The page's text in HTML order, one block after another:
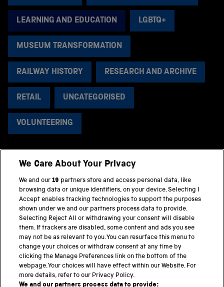
LEARNING AND EDUCATION LGBTQ+
MUSEUM TRANSFORMATION
RAILWAY HISTORY RESEARCH AND ARCHIVE
RETAIL UNCATEGORISED
VOLUNTEERING
PART OF THE SCIENCE MUSEUM GROUP
Science Museum
National Science and Media Museum
Science and Industry Museum
National Railway Museum
We Care About Your Privacy
We and our19 partners store and access personal data, like
browsing data or unique identifiers, on your device. Selecting I
Accept enables tracking technologies to support the purposes
shown under we and our partners process data to provide.
Selecting Reject All or withdrawing your consent will disable
them. If trackers are disabled, some content and ads you see
may not be as relevant to you. You can resurface this menu to
change your choices or withdraw consent at any time by
clicking the Manage Preferences link on the bottom of the
webpage. Your choices will have effect within our Website. For
more details, refer to our Privacy Policy.
We and our partners process data to provide: